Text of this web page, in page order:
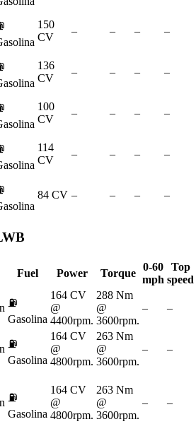
150
CV
– – – –
136
CV
– – – –
100
CV
– – – –
114
CV
– – – –
84 CV – – – –
Fuel Power Torque
0-60
mph
Top
speed
⛽
Gasolina
164 CV
@
4400rpm.
288 Nm
@
3600rpm.
– –
⛽
Gasolina
164 CV
@
4800rpm.
263 Nm
@
3600rpm.
– –
⛽
Gasolina
164 CV
@
4800rpm.
263 Nm
@
3600rpm.
– –